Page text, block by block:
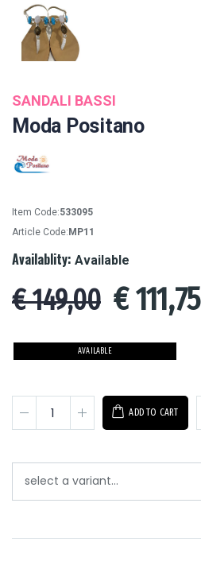
SANDALI BASSI
Moda Positano
Item Code:533095
Article Code:MP11
Availablity: Available
€ 149,00 €111,75
AVAILABLE
ADD TO CART